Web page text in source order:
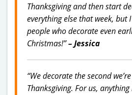
Thanksgiving and then start
everything else that week, but
people who decorate even
Christmas!”– Jessica
“We decorate the second
Thanksgiving. For us,